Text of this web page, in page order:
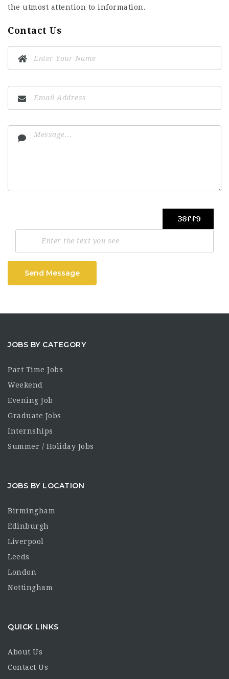
the utmost attention to information.
Contact Us
Send Message
JOBS BY CATEGORY
Part Time Jobs
Weekend
Evening Job
Graduate Jobs
Internships
Summer / Holiday Jobs
JOBS BY LOCATION
Birmingham
Edinburgh
Liverpool
Leeds
London
Nottingham
QUICK LINKS
About Us
Contact Us